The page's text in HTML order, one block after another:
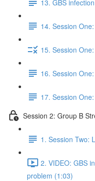
13. GBS
14. Session
15. Session
16. Session
17. Session
Session 2: Group B
1. Session Two:
2. VIDEO: GBS
problem (1:03)